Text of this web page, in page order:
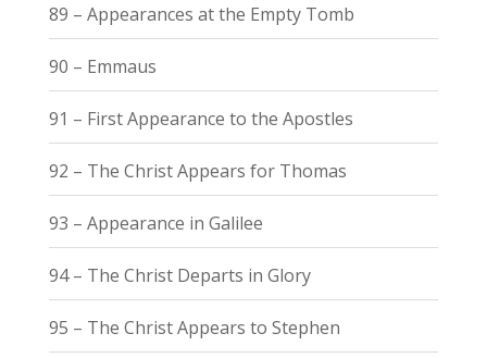
89 – Appearances at the Empty Tomb
90 – Emmaus
91 – First Appearance to the Apostles
92 – The Christ Appears for Thomas
93 – Appearance in Galilee
94 – The Christ Departs in Glory
95 – The Christ Appears to Stephen